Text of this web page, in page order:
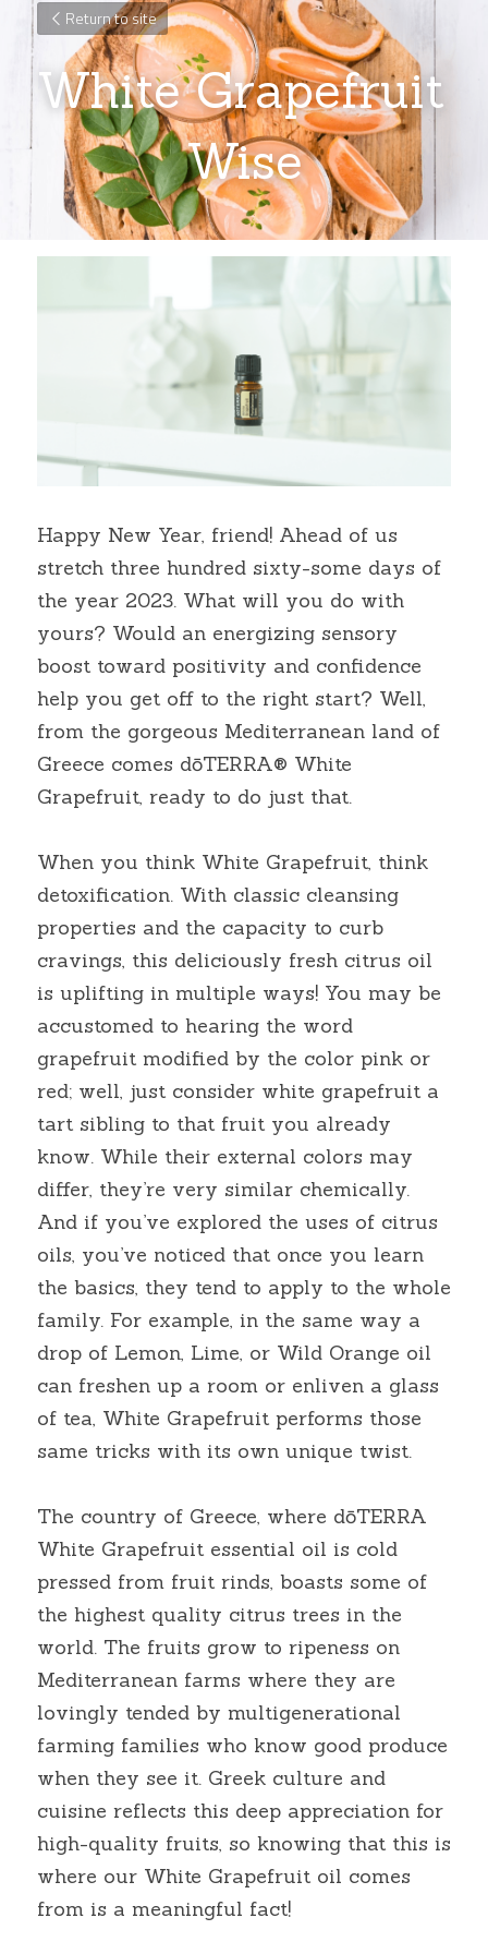
Return to site
White Grapefruit
Wise
Happy New Year, friend! Ahead of us
stretch three hundred sixty-some days of
the year 2023. What will you do with
yours? Would an energizing sensory
boost toward positivity and confidence
help you get off to the right start? Well,
from the gorgeous Mediterranean land of
Greece comes dōTERRA® White
Grapefruit, ready to do just that.
When you think White Grapefruit, think
detoxification. With classic cleansing
properties and the capacity to curb
cravings, this deliciously fresh citrus oil
is uplifting in multiple ways! You may be
accustomed to hearing the word
grapefruit modified by the color pink or
red; well, just consider white grapefruit a
tart sibling to that fruit you already
know. While their external colors may
differ, they’re very similar chemically.
And if you’ve explored the uses of citrus
oils, you’ve noticed that once you learn
the basics, they tend to apply to the whole
family. For example, in the same way a
drop of Lemon, Lime, or Wild Orange oil
can freshen up a room or enliven a glass
of tea, White Grapefruit performs those
same tricks with its own unique twist.
The country of Greece, where dōTERRA
White Grapefruit essential oil is cold
pressed from fruit rinds, boasts some of
the highest quality citrus trees in the
world. The fruits grow to ripeness on
Mediterranean farms where they are
lovingly tended by multigenerational
farming families who know good produce
when they see it. Greek culture and
cuisine reflects this deep appreciation for
high-quality fruits, so knowing that this is
where our White Grapefruit oil comes
from is a meaningful fact!